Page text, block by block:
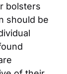
bolsters
should be